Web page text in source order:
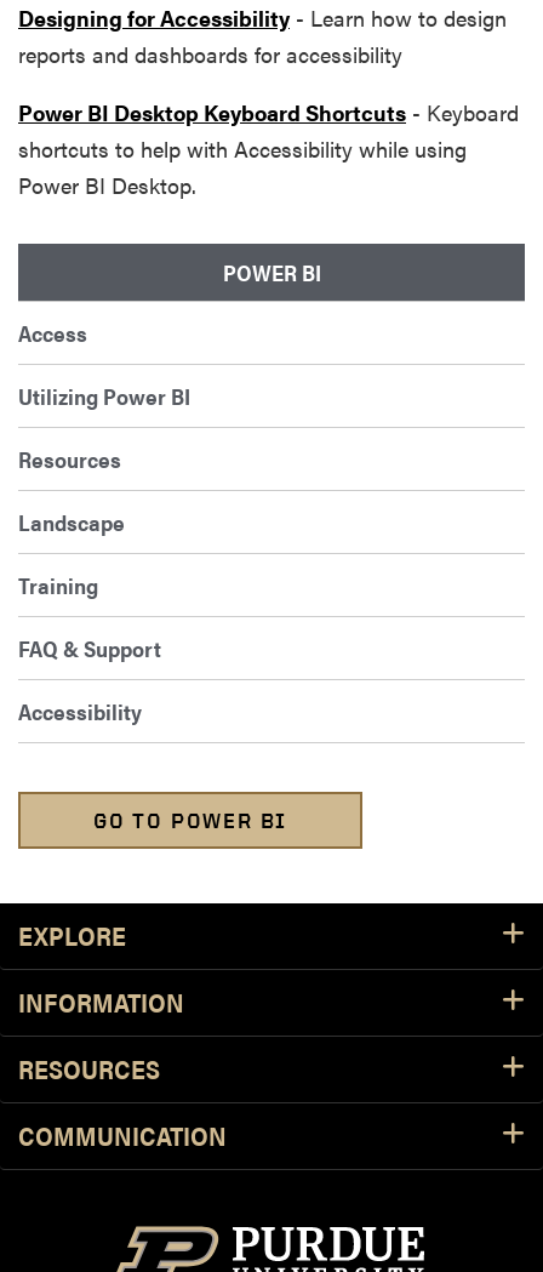
Designing for Accessibility- Learn how to design
reports and dashboards for accessibility
Power BI Desktop Keyboard Shortcuts - Keyboard
shortcuts to help with Accessibility while using
Power BI Desktop.
POWER BI
Access
Utilizing Power BI
Resources
Landscape
Training
FAQ & Support
Accessibility
GO TO POWER BI
Footer Resources
EXPLORE
INFORMATION
RESOURCES
COMMUNICATION